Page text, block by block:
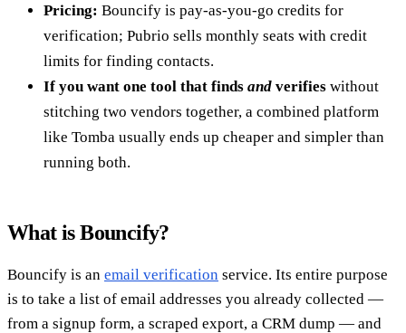
Pricing: Bouncify is pay-as-you-go credits for
verification; Pubrio sells monthly seats with credit
limits for finding contacts.
If you want one tool that finds and verifies without
stitching two vendors together, a combined platform
like Tomba usually ends up cheaper and simpler than
running both.
What is Bouncify?
Bouncify is an email verification service. Its entire purpose
is to take a list of email addresses you already collected —
from a signup form, a scraped export, a CRM dump — and